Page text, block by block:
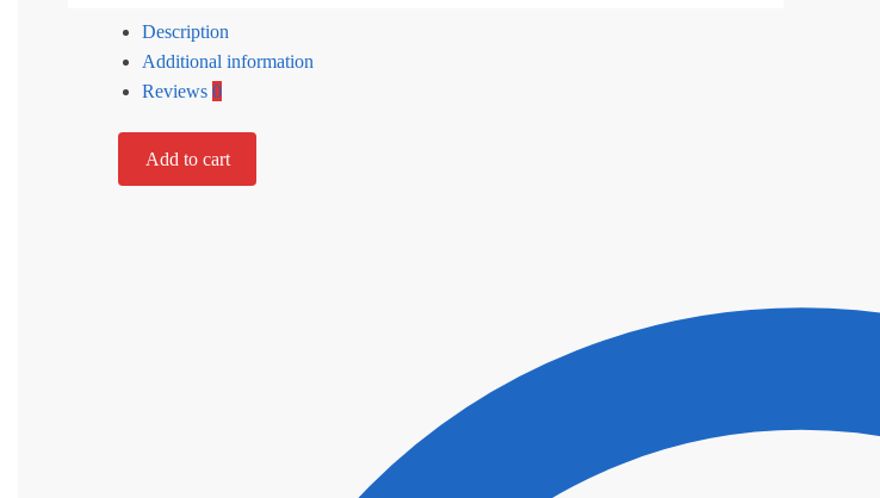
Description
Additional information
Reviews 0
Add to cart